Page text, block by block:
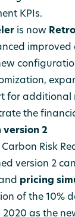
KPIs.
is now
improved
for additional
the
version 2
Carbon Risk
version 2
pricing
of the 10%
as the